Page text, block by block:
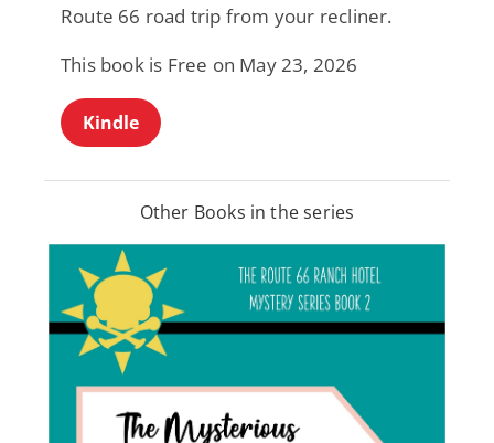
Route 66 road trip from your recliner.
This book is Free on May 23, 2026
Kindle
Other Books in the series